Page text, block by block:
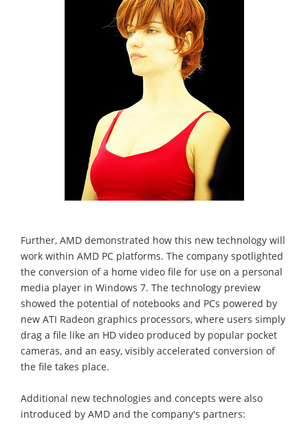
Further, AMD demonstrated how this new technology will
work within AMD PC platforms. The company spotlighted
the conversion of a home video file for use on a personal
media player in Windows 7. The technology preview
showed the potential of notebooks and PCs powered by
new ATI Radeon graphics processors, where users simply
drag a file like an HD video produced by popular pocket
cameras, and an easy, visibly accelerated conversion of
the file takes place.
Additional new technologies and concepts were also
introduced by AMD and the company's partners: